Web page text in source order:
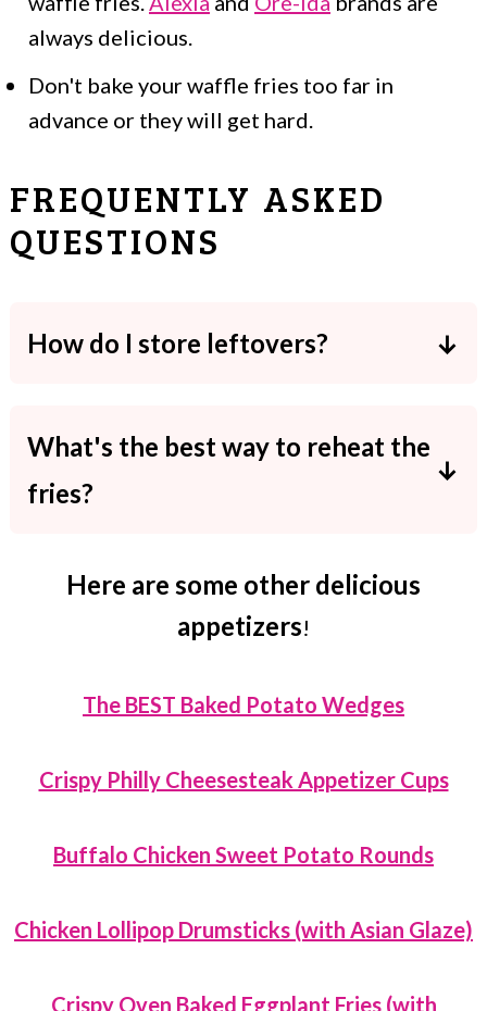
always delicious.
Don't bake your waffle fries too far in
advance or they will get hard.
FREQUENTLY ASKED
QUESTIONS
How do I store leftovers?
airtight container in the fridge. They'll
last for up to 3 days.
What's the best way to reheat the
fries?
with aluminum foil. Reheat in the oven at
350F for 5-7 minutes.
Here are some other delicious
appetizers!
The BEST Baked Potato Wedges
Crispy Philly Cheesesteak Appetizer Cups
Buffalo Chicken Sweet Potato Rounds
Chicken Lollipop Drumsticks (with Asian Glaze)
Crispy Oven Baked Eggplant Fries (with